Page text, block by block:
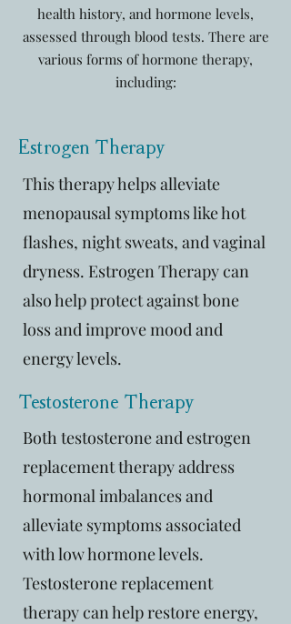
health history, and hormone levels,
assessed through blood tests. There are
various forms of hormone therapy,
including:
Estrogen Therapy
This therapy helps alleviate
menopausal symptoms like hot
flashes, night sweats, and vaginal
dryness. Estrogen Therapy can
also help protect against bone
loss and improve mood and
energy levels.
Testosterone Therapy
Both testosterone and estrogen
replacement therapy address
hormonal imbalances and
alleviate symptoms associated
with low hormone levels.
Testosterone replacement
therapy can help restore energy,